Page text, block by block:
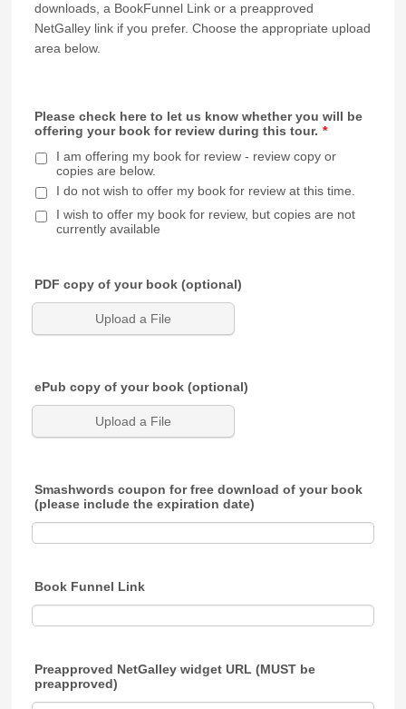
downloads, a BookFunnel Link or a preapproved
NetGalley link if you prefer. Choose the appropriate upload
area below.
Please check here to let us know whether you will be
offering your book for review during this tour. *
I am offering my book for review - review copy or
copies are below.
I do not wish to offer my book for review at this time.
I wish to offer my book for review, but copies are not
currently available
PDF copy of your book (optional)
Upload a File
ePub copy of your book (optional)
Upload a File
Smashwords coupon for free download of your book
(please include the expiration date)
Book Funnel Link
Preapproved NetGalley widget URL (MUST be
preapproved)